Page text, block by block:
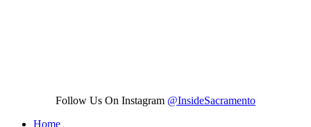
Follow Us On Instagram @InsideSacramento
Home